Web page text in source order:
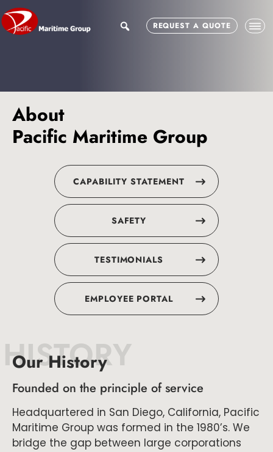
Skip
to
main
Skip
to
footer
searchREQUEST A QUOTE
About
Pacific Maritime Group
CAPABILITY STATEMENT
SAFETY
TESTIMONIALS
EMPLOYEE PORTAL
HISTORY
Our History
Founded on the principle of service
Headquartered in San Diego, California, Pacific
Maritime Group was formed in the 1980’s. We
bridge the gap between large corporations